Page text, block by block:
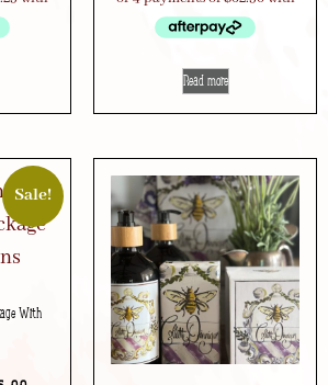
Read more
Sale!
With